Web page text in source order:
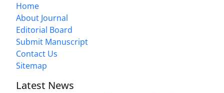
Home
About Journal
Editorial Board
Submit Manuscript
Contact Us
Sitemap
Latest News